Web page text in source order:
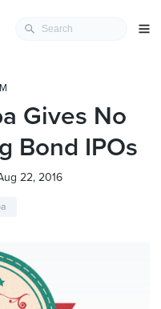
Gives No
Bond IPOs
22, 2016